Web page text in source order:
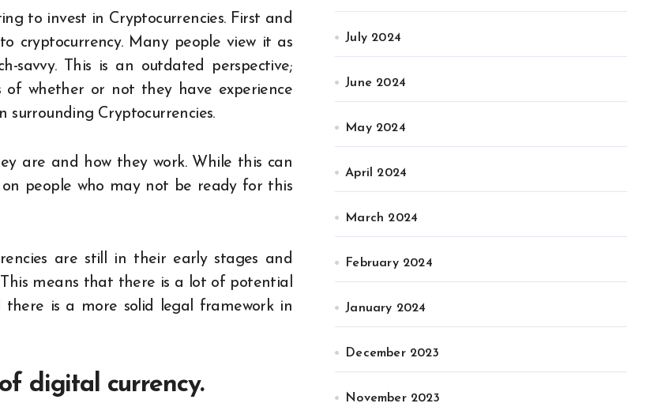
to invest in Cryptocurrencies. First and
cryptocurrency. Many people view it as
This is an outdated perspective;
of whether or not they have experience
surrounding Cryptocurrencies.
are and how they work. While this can
people who may not be ready for this
are still in their early stages and
means that there is a lot of potential
is a more solid legal framework in
digital currency.
July 2024
June 2024
May 2024
April 2024
March 2024
February 2024
January 2024
December 2023
November 2023